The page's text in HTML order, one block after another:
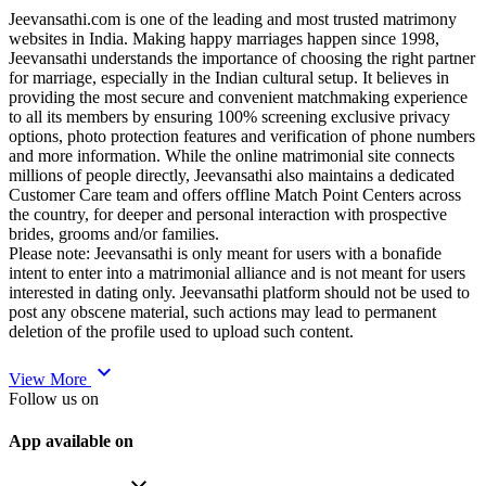
Jeevansathi.com is one of the leading and most trusted matrimony
websites in India. Making happy marriages happen since 1998,
Jeevansathi understands the importance of choosing the right partner
for marriage, especially in the Indian cultural setup. It believes in
providing the most secure and convenient matchmaking experience
to all its members by ensuring 100% screening exclusive privacy
options, photo protection features and verification of phone numbers
and more information. While the online matrimonial site connects
millions of people directly, Jeevansathi also maintains a dedicated
Customer Care team and offers offline Match Point Centers across
the country, for deeper and personal interaction with prospective
brides, grooms and/or families.
Please note: Jeevansathi is only meant for users with a bonafide
intent to enter into a matrimonial alliance and is not meant for users
interested in dating only. Jeevansathi platform should not be used to
post any obscene material, such actions may lead to permanent
deletion of the profile used to upload such content.
View More expand_more
Follow us on
App available on